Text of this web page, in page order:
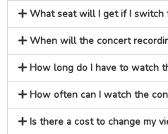
What seat will I get if I switch
When will the concert
How long do I have to watch
How often can I watch the
Is there a cost to change my